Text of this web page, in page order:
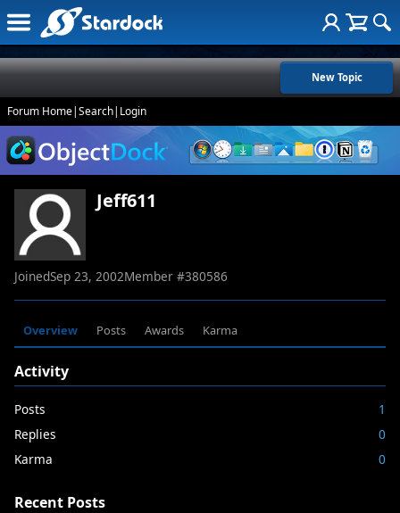
New Topic
Forum Home|Search| Login
Jeff611
JoinedSep 23, 2002Member #380586
Overview Posts Awards Karma
Activity
Posts
1
Replies
0
Karma
0
Recent Posts